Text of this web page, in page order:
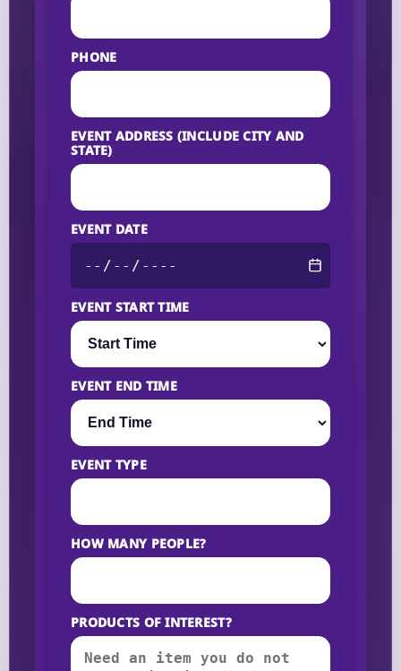
PHONE
EVENT ADDRESS (INCLUDE CITY AND
STATE)
EVENT DATE
EVENT START TIME
EVENT END TIME
EVENT TYPE
HOW MANY PEOPLE?
PRODUCTS OF INTEREST?